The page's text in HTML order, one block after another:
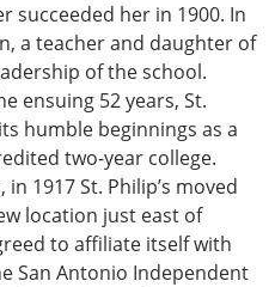
succeeded her in 1900. In
a teacher and daughter of
of the school.
ensuing 52 years, St.
humble beginnings as a
two-year college.
1917 St. Philip’s moved
location just east of
to affiliate itself with
San Antonio Independent